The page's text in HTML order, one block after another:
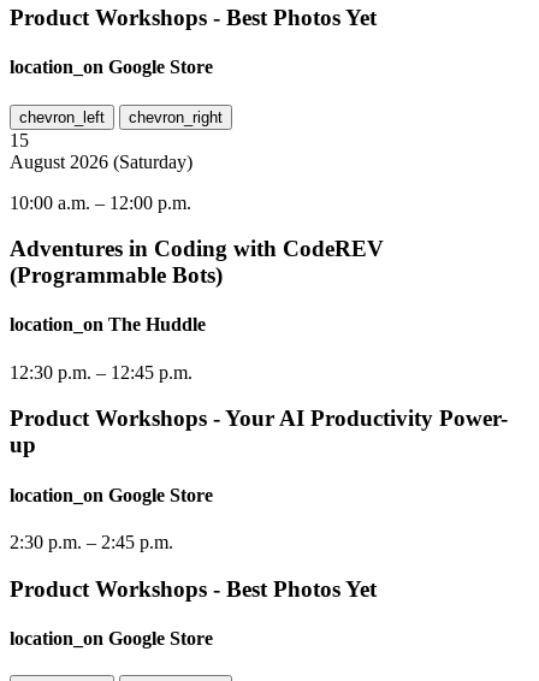
Product Workshops - Best Photos Yet
location_on Google Store
chevron_left chevron_right
15
August 2026 (Saturday)
10:00 a.m. – 12:00 p.m.
Adventures in Coding with CodeREV
(Programmable Bots)
location_on The Huddle
12:30 p.m. – 12:45 p.m.
Product Workshops - Your AI Productivity Power-
up
location_on Google Store
2:30 p.m. – 2:45 p.m.
Product Workshops - Best Photos Yet
location_on Google Store